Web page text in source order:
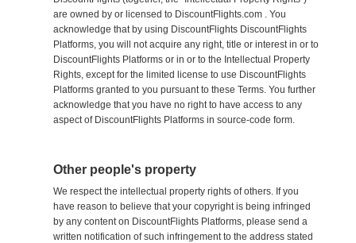
are owned by or licensed to DiscountFlights.com . You
acknowledge that by using DiscountFlights DiscountFlights
Platforms, you will not acquire any right, title or interest in or to
DiscountFlights Platforms or in or to the Intellectual Property
Rights, except for the limited license to use DiscountFlights
Platforms granted to you pursuant to these Terms. You further
acknowledge that you have no right to have access to any
aspect of DiscountFlights Platforms in source-code form.
Other people's property
We respect the intellectual property rights of others. If you
have reason to believe that your copyright is being infringed
by any content on DiscountFlights Platforms, please send a
written notification of such infringement to the address stated